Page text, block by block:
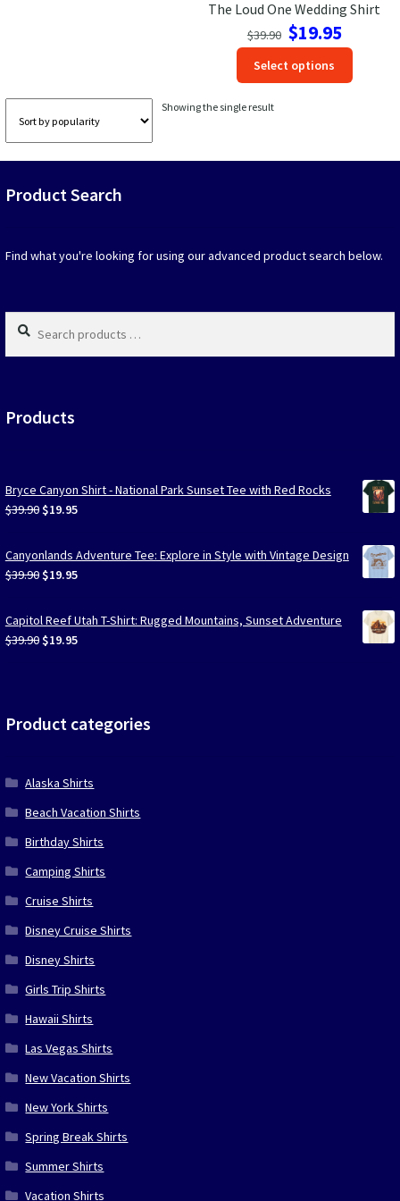
CONTACT US
The Loud One Wedding Shirt
$39.90 Original
price
was:
$39.90.
$19.95Current
price
$19.95.
Select options
Showing the single result
Product Search
Find what you're looking for using our advanced product search below.
Search
products
…
Products
Bryce Canyon Shirt - National Park Sunset Tee with Red Rocks
$39.90 Original
was:
$39.90.
$19.95Current
is:
$19.95.
Canyonlands Adventure Tee: Explore in Style with Vintage Design
$39.90 Original
was:
$39.90.
$19.95Current
is:
$19.95.
Capitol Reef Utah T-Shirt: Rugged Mountains, Sunset Adventure
$39.90 Original
$19.95Current
Product categories
Alaska Shirts
Beach Vacation Shirts
Birthday Shirts
Camping Shirts
Cruise Shirts
Disney Cruise Shirts
Disney Shirts
Girls Trip Shirts
Hawaii Shirts
Las Vegas Shirts
New Vacation Shirts
New York Shirts
Spring Break Shirts
Summer Shirts
Vacation Shirts